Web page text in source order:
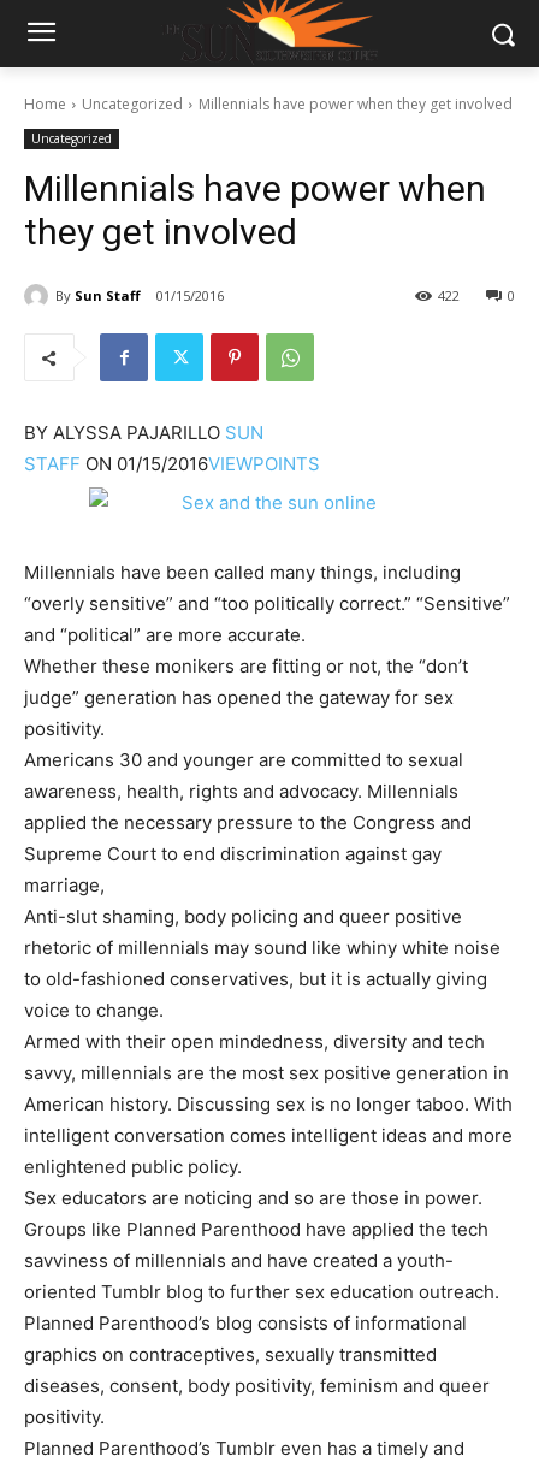
Home Uncategorized Millennials have power when they get involved
Uncategorized
Millennials have power when
they get involved
By Sun Staff 01/15/2016 0
422
BY ALYSSA PAJARILLO SUN
STAFF ON 01/15/2016VIEWPOINTS
Millennials have been called many things, including
“overly sensitive” and “too politically correct.” “Sensitive”
and “political” are more accurate.
Whether these monikers are fitting or not, the “don’t
judge” generation has opened the gateway for sex
positivity.
Americans 30 and younger are committed to sexual
awareness, health, rights and advocacy. Millennials
applied the necessary pressure to the Congress and
Supreme Court to end discrimination against gay
marriage,
Anti-slut shaming, body policing and queer positive
rhetoric of millennials may sound like whiny white noise
to old-fashioned conservatives, but it is actually giving
voice to change.
Armed with their open mindedness, diversity and tech
savvy, millennials are the most sex positive generation in
American history. Discussing sex is no longer taboo. With
intelligent conversation comes intelligent ideas and more
enlightened public policy.
Sex educators are noticing and so are those in power.
Groups like Planned Parenthood have applied the tech
savviness of millennials and have created a youth-
oriented Tumblr blog to further sex education outreach.
Planned Parenthood’s blog consists of informational
graphics on contraceptives, sexually transmitted
diseases, consent, body positivity, feminism and queer
positivity.
Planned Parenthood’s Tumblr even has a timely and